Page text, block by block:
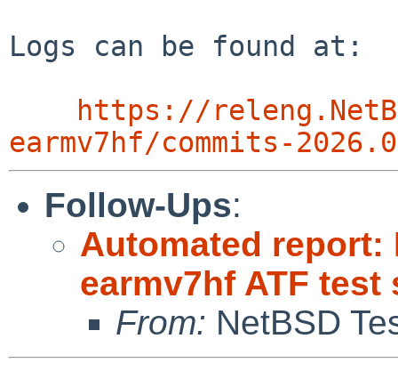
Logs can be found at:
https://
earmv7hf/commits-
Follow-Ups:
Automated report:
earmv7hf ATF
From: NetBSD